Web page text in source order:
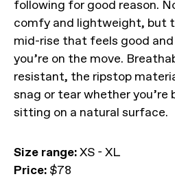
following for good reason.
comfy and lightweight, but
mid-rise that feels good
you’re on the move.
resistant, the ripstop
snag or tear whether
sitting on a natural surface.
Size range:XS - XL
Price: $78